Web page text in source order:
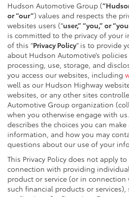
Hudson Automotive Group (
or “our”) values and respects the
websites users (“user,” “you,” or
is committed to the privacy of your
of this “Privacy Policy” is to provide
about Hudson Automotive’s
processing, use, storage, and
you access our websites, including
well as our Hudson Highway
websites, or any other sites
Automotive Group organization
when you otherwise engage with
describes the choices you can
information, and how you may
questions about our use of your
This Privacy Policy does not apply
connection with providing
product or service (or in connection
such financial products or services),